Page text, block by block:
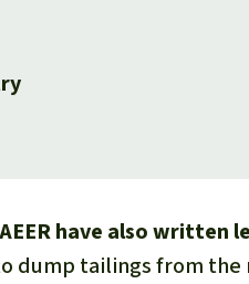
have also written
dump tailings from